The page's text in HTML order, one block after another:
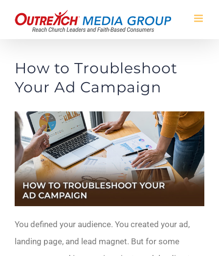
How to Troubleshoot
Your Ad Campaign
You defined your audience. You created your ad,
landing page, and lead magnet. But for some